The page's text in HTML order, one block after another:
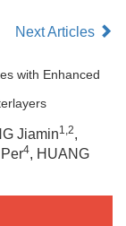
Next Articles
with Enhanced
Jiamin1,2,
4, HUANG